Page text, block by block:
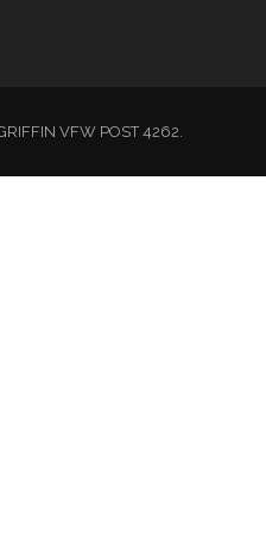
VFW POST 4262.